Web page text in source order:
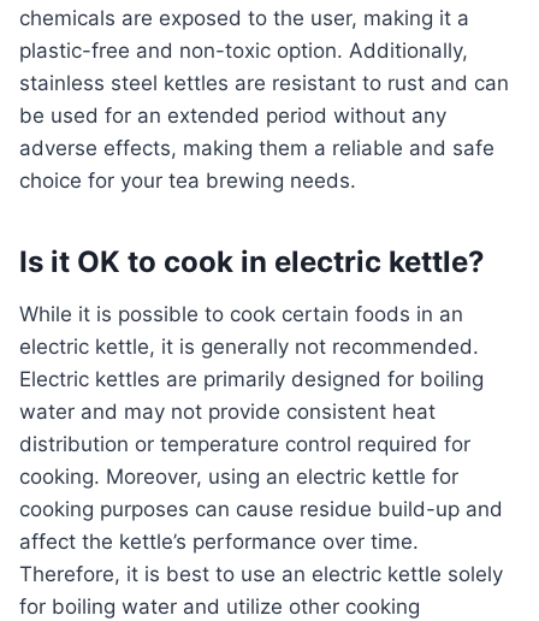
chemicals are exposed to the user, making it a
plastic-free and non-toxic option. Additionally,
stainless steel kettles are resistant to rust and can
be used for an extended period without any
adverse effects, making them a reliable and safe
choice for your tea brewing needs.
Is it OK to cook in electric kettle?
While it is possible to cook certain foods in an
electric kettle, it is generally not recommended.
Electric kettles are primarily designed for boiling
water and may not provide consistent heat
distribution or temperature control required for
cooking. Moreover, using an electric kettle for
cooking purposes can cause residue build-up and
affect the kettle’s performance over time.
Therefore, it is best to use an electric kettle solely
for boiling water and utilize other cooking